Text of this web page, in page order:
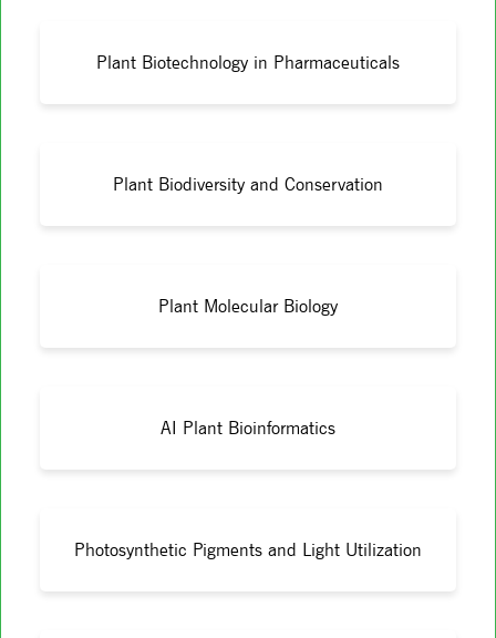
Plant Biotechnology in Pharmaceuticals
Plant Biodiversity and Conservation
Plant Molecular Biology
AI Plant Bioinformatics
Photosynthetic Pigments and Light Utilization